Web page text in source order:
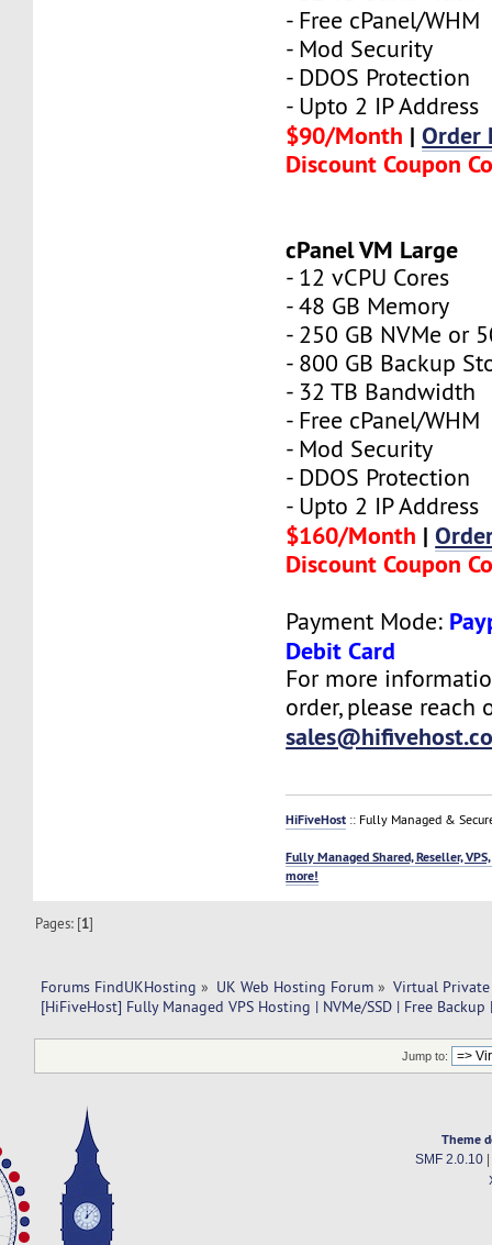
- Free cPanel/WHM
- Mod Security
- DDOS Protection
- Upto 2 IP Address
$90/Month |Order
Discount Coupon
cPanel VM Large
- 12 vCPU Cores
- 48 GB Memory
- 250 GB NVMe or
- 800 GB Backup
- 32 TB Bandwidth
- Free cPanel/WHM
- Mod Security
- DDOS Protection
- Upto 2 IP Address
$160/Month |
Discount Coupon
Payment Mode:
Debit Card
For more
order, please reach
HiFiveHost :: Fully Managed &
Fully Managed Shared, Reseller,
more!
Pages: [1]
Forums FindUKHosting » UK Web Hosting Forum » Virtual Private
[HiFiveHost] Fully Managed VPS Hosting | NVMe/SSD | Free Backup
Jump to:
Theme
SMF 2.0.10|